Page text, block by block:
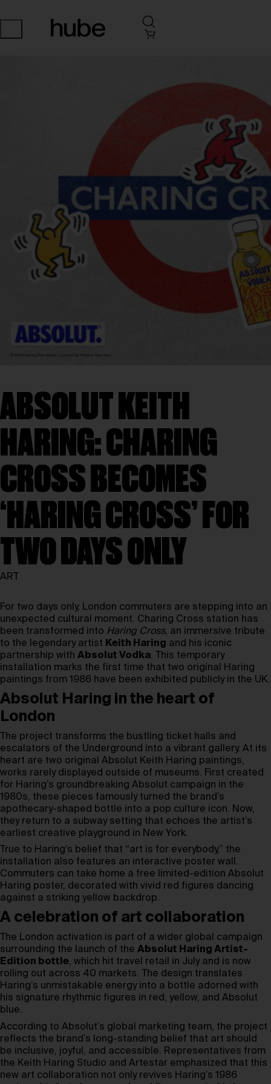
ABSOLUT KEITH
HARING: CHARING
CROSS BECOMES
‘HARING CROSS’ FOR
TWO DAYS ONLY
ART
For two days only, London commuters are stepping into an
unexpected cultural moment. Charing Cross station has
been transformed into Haring Cross, an immersive tribute
to the legendary artist Keith Haring and his iconic
partnership with Absolut Vodka. This temporary
installation marks the first time that two original Haring
paintings from 1986 have been exhibited publicly in the UK.
Absolut Haring in the heart of
London
The project transforms the bustling ticket halls and
escalators of the Underground into a vibrant gallery. At its
heart are two original Absolut Keith Haring paintings,
works rarely displayed outside of museums. First created
for Haring’s groundbreaking Absolut campaign in the
1980s, these pieces famously turned the brand’s
apothecary-shaped bottle into a pop culture icon. Now,
they return to a subway setting that echoes the artist’s
earliest creative playground in New York.
True to Haring’s belief that “art is for everybody,” the
installation also features an interactive poster wall.
Commuters can take home a free limited-edition Absolut
Haring poster, decorated with vivid red figures dancing
against a striking yellow backdrop.
A celebration of art collaboration
The London activation is part of a wider global campaign
surrounding the launch of the Absolut Haring Artist-
Edition bottle, which hit travel retail in July and is now
rolling out across 40 markets. The design translates
Haring’s unmistakable energy into a bottle adorned with
his signature rhythmic figures in red, yellow, and Absolut
blue.
According to Absolut’s global marketing team, the project
reflects the brand’s long-standing belief that art should
be inclusive, joyful, and accessible. Representatives from
the Keith Haring Studio and Artestar emphasized that this
new art collaboration not only revives Haring’s 1986